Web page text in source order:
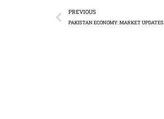
PREVIOUS
PAKISTAN ECONOMY: MARKET UPDATES